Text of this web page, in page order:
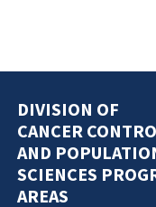
DIVISION OF
CANCER
AND
SCIENCES
AREAS